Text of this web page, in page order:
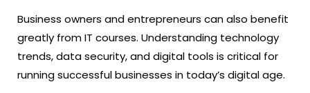
Business owners and entrepreneurs can also benefit
greatly from IT courses. Understanding technology
trends, data security, and digital tools is critical for
running successful businesses in today’s digital age.